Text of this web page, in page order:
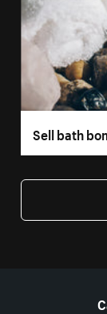
Sell bath